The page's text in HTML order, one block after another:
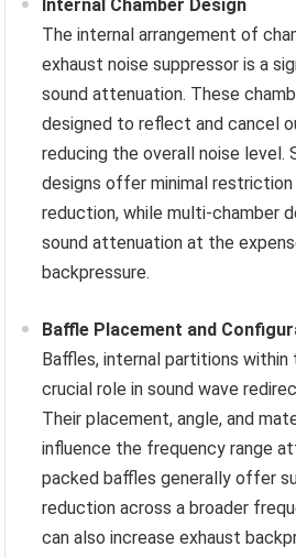
Internal Chamber Design
The internal arrangement of
exhaust noise suppressor is a
sound attenuation. These
designed to reflect and cancel
reducing the overall noise level.
designs offer minimal
reduction, while multi-chamber
sound attenuation at the
backpressure.
Baffle Placement and
Baffles, internal partitions within
crucial role in sound wave
Their placement, angle, and
influence the frequency range
packed baffles generally offer
reduction across a broader
can also increase exhaust